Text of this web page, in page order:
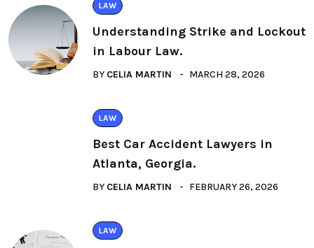
LAW
Understanding Strike and Lockout
in Labour Law.
BY CELIA MARTIN MARCH 28, 2026
LAW
Best Car Accident Lawyers in
Atlanta, Georgia.
BY CELIA MARTIN FEBRUARY 26, 2026
LAW